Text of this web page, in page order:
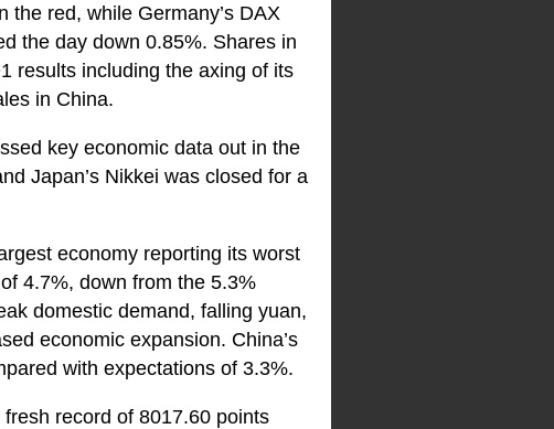
red, while Germany’s DAX
the day down 0.85%. Shares in
results including the axing of its
in China.
key economic data out in the
Japan’s Nikkei was closed for a
economy reporting its worst
4.7%, down from the 5.3%
domestic demand, falling yuan,
economic expansion. China’s
with expectations of 3.3%.
record of 8017.60 points